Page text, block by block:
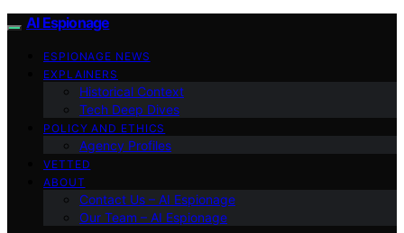
AI Espionage
ESPIONAGE NEWS
EXPLAINERS
Historical Context
Tech Deep Dives
POLICY AND ETHICS
Agency Profiles
VETTED
ABOUT
Contact Us – AI Espionage
Our Team – AI Espionage